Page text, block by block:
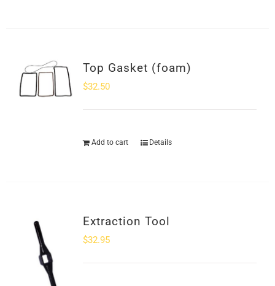
Top Gasket (foam)
$32.50
Add to cart Details
Extraction Tool
$32.95